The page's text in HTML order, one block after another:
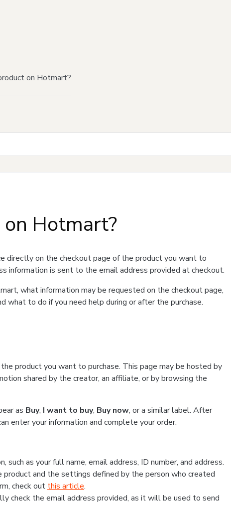
on Hotmart?
Hotmart?
directly on the checkout page of the product you want to
information is sent to the email address provided at checkout.
what information may be requested on the checkout page,
what to do if you need help during or after the purchase.
product you want to purchase. This page may be hosted by
shared by the creator, an affiliate, or by browsing the
as Buy, I want to buy, Buy now, or a similar label. After
enter your information and complete your order.
as your full name, email address, ID number, and address.
and the settings defined by the person who created
check out this article.
check the email address provided, as it will be used to send